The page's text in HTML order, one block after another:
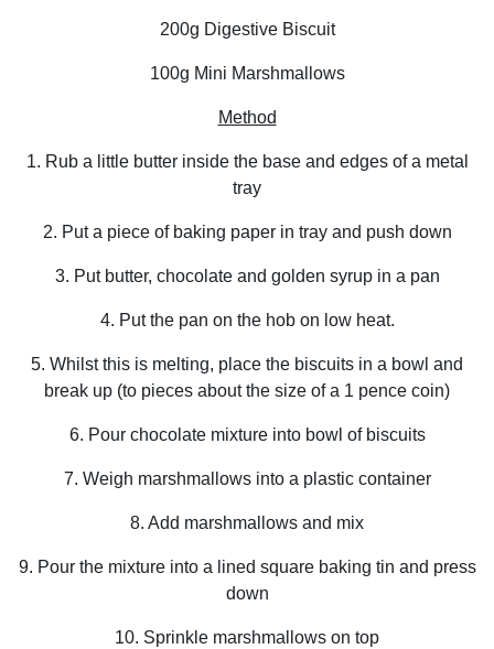
200g Digestive Biscuit
100g Mini Marshmallows
Method
1. Rub a little butter inside the base and edges of a metal
tray
2. Put a piece of baking paper in tray and push down
3. Put butter, chocolate and golden syrup in a pan
4. Put the pan on the hob on low heat.
5. Whilst this is melting, place the biscuits in a bowl and
break up (to pieces about the size of a 1 pence coin)
6. Pour chocolate mixture into bowl of biscuits
7. Weigh marshmallows into a plastic container
8. Add marshmallows and mix
9. Pour the mixture into a lined square baking tin and press
down
10. Sprinkle marshmallows on top